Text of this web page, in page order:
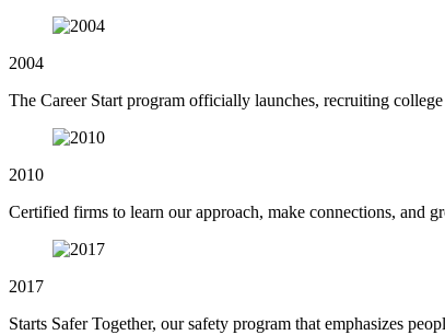
2004
The Career Start program officially launches, recruiting
2010
Certified firms to learn our approach, make connections, and
2017
Starts Safer Together, our safety program that emphasizes